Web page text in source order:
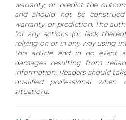
warranty, or predict the
and should not be
warranty, or prediction. The
for any actions (or lack
relying on or in any way using
this article and in no event
damages resulting from
information. Readers should
qualified professional when
situations.